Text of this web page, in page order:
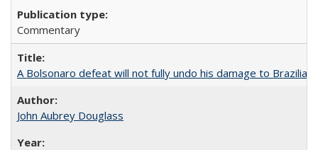
Commentary
A Bolsonaro defeat will not fully undo his damage to Brazilian
John Aubrey Douglass